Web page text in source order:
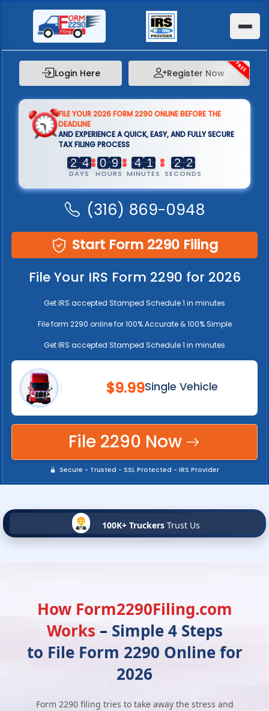
Login Here Register Now FREE
FILE YOUR 2026 FORM 2290 ONLINE BEFORE THE
DEADLINE
AND EXPERIENCE A QUICK, EASY, AND FULLY SECURE
TAX FILING PROCESS
2
2 4
4
DAYS
0
0 9
9
HOURS
4
4 1
1
MINUTES
2
2 1
1
SECONDS
(316) 869-0948
Start Form 2290 Filing
File Your IRS Form 2290 for 2026
Get IRS accepted Stamped Schedule 1 in minutes
File form 2290 online for 100% Accurate & 100% Simple
Get IRS accepted Stamped Schedule 1 in minutes
$9.99Single Vehicle
File 2290 Now
Secure - Trusted - SSL Protected - IRS Provider
100K+ Truckers Trust Us
How Form2290Filing.com
Works – Simple 4 Steps
to File Form 2290 Online for
2026
Form 2290 filing tries to take away the stress and